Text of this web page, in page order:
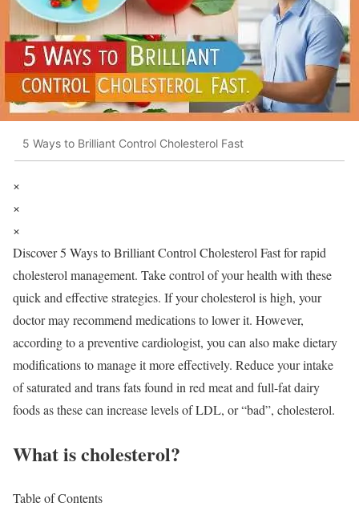
5 Ways to Brilliant Control Cholesterol Fast
×
×
×
Discover 5 Ways to Brilliant Control Cholesterol Fast for rapid
cholesterol management. Take control of your health with these
quick and effective strategies. If your cholesterol is high, your
doctor may recommend medications to lower it. However,
according to a preventive cardiologist, you can also make dietary
modifications to manage it more effectively. Reduce your intake
of saturated and trans fats found in red meat and full-fat dairy
foods as these can increase levels of LDL, or “bad”, cholesterol.
What is cholesterol?
Table of Contents